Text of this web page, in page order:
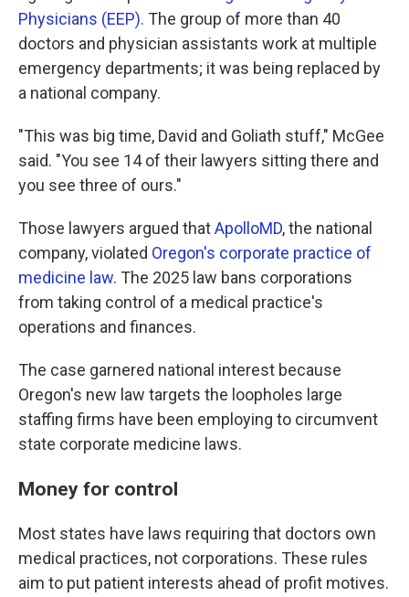
Physicians (EEP). The group of more than 40
doctors and physician assistants work at multiple
emergency departments; it was being replaced by
a national company.
"This was big time, David and Goliath stuff," McGee
said. "You see 14 of their lawyers sitting there and
you see three of ours."
Those lawyers argued thatApolloMD, the national
company, violated Oregon's corporate practice of
medicine law. The 2025 law bans corporations
from taking control of a medical practice's
operations and finances.
The case garnered national interest because
Oregon's new law targets the loopholes large
staffing firms have been employing to circumvent
state corporate medicine laws.
Money for control
Most states have laws requiring that doctors own
medical practices, not corporations. These rules
aim to put patient interests ahead of profit motives.